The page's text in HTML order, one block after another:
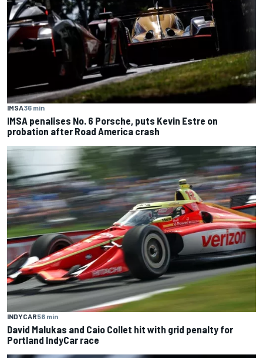
IMSA36 min
IMSA penalises No. 6 Porsche, puts Kevin Estre on
probation after Road America crash
INDYCAR56 min
David Malukas and Caio Collet hit with grid penalty for
Portland IndyCar race